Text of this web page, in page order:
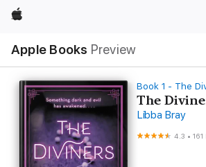
Apple
Apple Books Preview
Nav
Open
Menu
Book 1 - The
The
Libba Bray
4.3 •